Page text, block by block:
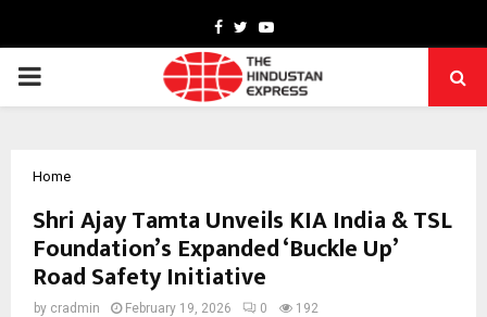
Facebook
TwitterYoutube
PRIMARY
Home
Shri Ajay Tamta Unveils KIA India & TSL
Foundation’s Expanded ‘Buckle Up’
Road Safety Initiative
by cradmin February 19, 2026 0 192